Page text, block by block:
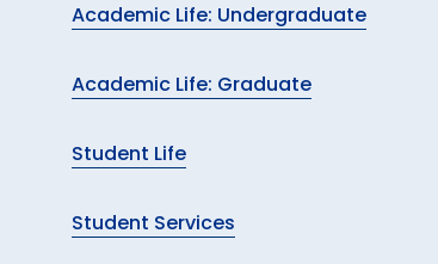
Academic Life: Undergraduate
Academic Life: Graduate
Student Life
Student Services